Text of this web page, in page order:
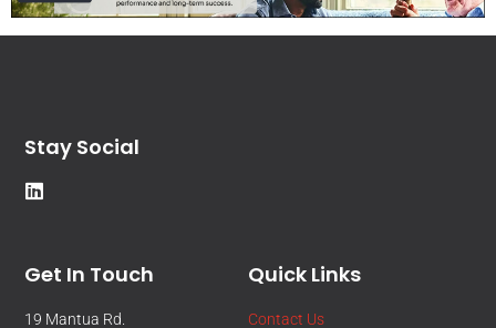
Quick Links
Contact Us
Get In Touch
19 Mantua Rd.
Stay Social